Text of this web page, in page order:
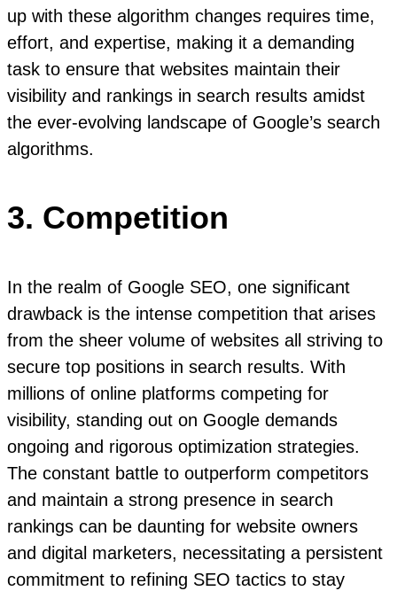
up with these algorithm changes requires time,
effort, and expertise, making it a demanding
task to ensure that websites maintain their
visibility and rankings in search results amidst
the ever-evolving landscape of Google’s search
algorithms.
3. Competition
In the realm of Google SEO, one significant
drawback is the intense competition that arises
from the sheer volume of websites all striving to
secure top positions in search results. With
millions of online platforms competing for
visibility, standing out on Google demands
ongoing and rigorous optimization strategies.
The constant battle to outperform competitors
and maintain a strong presence in search
rankings can be daunting for website owners
and digital marketers, necessitating a persistent
commitment to refining SEO tactics to stay